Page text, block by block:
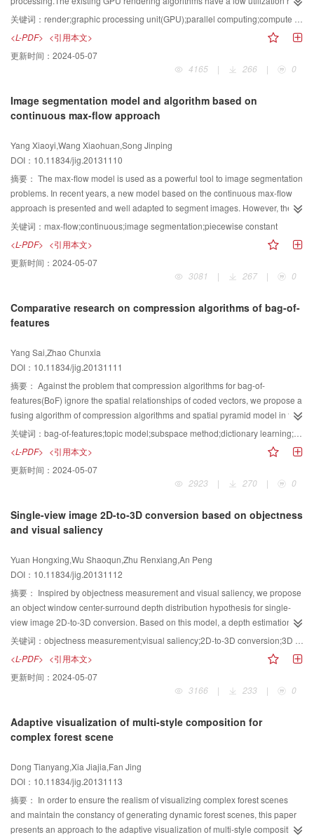
of resources and excessive bandwidth consumption in dealing with scene
models containing a lot of the same or similar models. Therefore, a method of
accelerated rendering based on CUDA is proposed on the basis of the
original shader architecture in the GPU.In our method, building the
corresponding model according to the existing GPU rendering model, and
concepts. Then analyzing the features of the constant memory and its effects
on the rendering, thus deriving a method based on constant memory to
rendering algorithm.The experimental results show that this method has a
good effect to solve the above problems and accelerate rendering finally
关键词： render;graphic processing unit(GPU);parallel computing;compute unified device architecture(CUDA)
<L-PDF> <引用本文>
更新时间： 2024-05-07
4165
| 266 | 0
Image segmentation model and algorithm based on
continuous max-flow approach
Yang Xiaoyi,Wang Xiaohuan,Song Jinping
DOI：10.11834/jig.20131110
摘要： The max-flow model is used as a powerful tool to image segmentation
problems. In recent years, a new model based on the continuous max-flow
approach is presented and well adapted to segment images. However, the
constraint of spatial flow in the model is simply set to a global constant, and it
is not associated with architectural feature. Meanwhile, the initial terms of the
source flow and sink flow need large amount of calculation, and cannot
obtain satisfactory segmentation results. In order to overcome these
shortages, we combine architectural features and statistical features of the
algorithm and Otsu-Histogram algorithm. Experimental results verify that the
model is efficient.
关键词： max-flow;continuous;image segmentation;piecewise constant
<L-PDF> <引用本文>
更新时间： 2024-05-07
3081
| 267 | 0
Comparative research on compression algorithms of bag-of-
features
Yang Sai,Zhao Chunxia
DOI：10.11834/jig.20131111
摘要： Against the problem that compression algorithms for bag-of-
features(BoF) ignore the spatial relationships of coded vectors, we propose a
fusing algorithm of compression algorithms and spatial pyramid model in this
paper. Meanwhile, we carried out a set of comparative experiments on
compression algorithms are robust to visual word numbers and pooling
methods of coded vectors. Otherwise, compression algorithms based on
subspace methods have achieved best classification performances in the
multiple image datasets.
关键词： bag-of-features;topic model;subspace method;dictionary learning;image classification
<L-PDF> <引用本文>
更新时间： 2024-05-07
2923
| 270 | 0
Single-view image 2D-to-3D conversion based on objectness
and visual saliency
Yuan Hongxing,Wu Shaoqun,Zhu Renxiang,An Peng
DOI：10.11834/jig.20131112
摘要： Inspired by objectness measurement and visual saliency, we propose
an object window center-surround depth distribution hypothesis for single-
view image 2D-to-3D conversion. Based on this model, a depth estimation
method fusing objectness and visual saliency is presented. First, visual
saliency detection is performed and it is mapped to the depth. Second, some
windows are sampled randomly for objectness measuring. Third, an energy
function is used to model relations between depth and objectness, and then it
is minimized by an iterative method to improve depth estimation results.
our method improves depth discontinuity at objects boundary and continuity
at other regions greatly.
关键词： objectness measurement;visual saliency;2D-to-3D conversion;3D video
<L-PDF> <引用本文>
更新时间： 2024-05-07
3166
| 233 | 0
Adaptive visualization of multi-style composition for
complex forest scene
Dong Tianyang,Xia Jiajia,Fan Jing
DOI：10.11834/jig.20131113
摘要： In order to ensure the realism of visualizing complex forest scenes
and maintain the constancy of generating dynamic forest scenes, this paper
presents an approach to the adaptive visualization of multi-style composition